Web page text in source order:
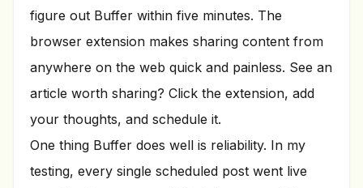
figure out Buffer within five minutes. The
browser extension makes sharing content from
anywhere on the web quick and painless. See an
article worth sharing? Click the extension, add
your thoughts, and schedule it.
One thing Buffer does well is reliability. In my
testing, every single scheduled post went live